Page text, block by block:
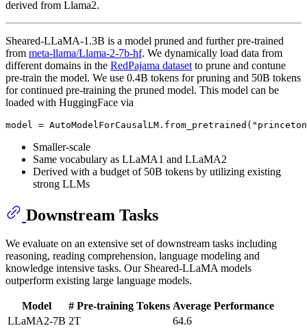
derived from Llama2.
Sheared-LLaMA-1.3B is a model pruned and further pre-trained
from meta-llama/Llama-2-7b-hf. We dynamically load data from
different domains in the RedPajama dataset to prune and contune
pre-train the model. We use 0.4B tokens for pruning and 50B tokens
for continued pre-training the pruned model. This model can be
loaded with HuggingFace via
Smaller-scale
Same vocabulary as LLaMA1 and LLaMA2
Derived with a budget of 50B tokens by utilizing existing
strong LLMs
Downstream Tasks
We evaluate on an extensive set of downstream tasks including
reasoning, reading comprehension, language modeling and
knowledge intensive tasks. Our Sheared-LLaMA models
outperform existing large language models.
Model # Pre-training Tokens Average Performance
LLaMA2-7B 2T 64.6